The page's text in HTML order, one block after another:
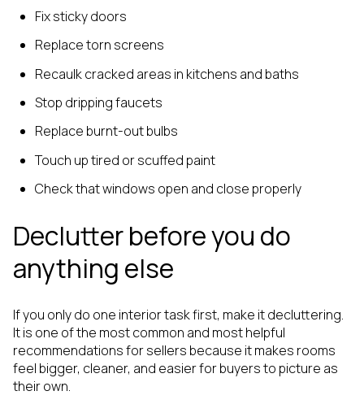
Fix sticky doors
Replace torn screens
Recaulk cracked areas in kitchens and baths
Stop dripping faucets
Replace burnt-out bulbs
Touch up tired or scuffed paint
Check that windows open and close properly
Declutter before you do
anything else
If you only do one interior task first, make it decluttering.
It is one of the most common and most helpful
recommendations for sellers because it makes rooms
feel bigger, cleaner, and easier for buyers to picture as
their own.